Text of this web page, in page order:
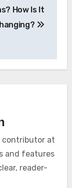
How Is It
contributor at
and features
reader-